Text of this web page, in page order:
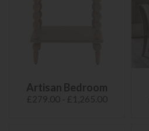
Artisan Bedroom
£279.00 - £1,265.00